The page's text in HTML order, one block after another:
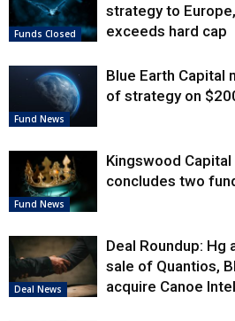
Funds Closed
strategy to
exceeds hard cap
Fund News
Blue Earth Capital
of strategy on
Fund News
Kingswood
concludes two
Deal News
Deal Roundup:
sale of Quantios,
acquire Canoe